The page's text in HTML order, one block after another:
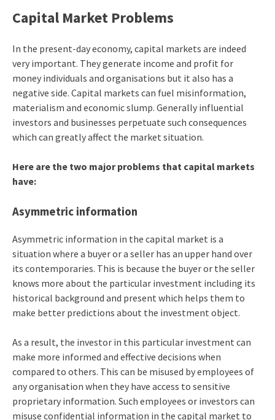
Capital Market Problems
In the present-day economy, capital markets are indeed
very important. They generate income and profit for
money individuals and organisations but it also has a
negative side. Capital markets can fuel misinformation,
materialism and economic slump. Generally influential
investors and businesses perpetuate such consequences
which can greatly affect the market situation.
Here are the two major problems that capital markets
have:
Asymmetric information
Asymmetric information in the capital market is a
situation where a buyer or a seller has an upper hand over
its contemporaries. This is because the buyer or the seller
knows more about the particular investment including its
historical background and present which helps them to
make better predictions about the investment object.
As a result, the investor in this particular investment can
make more informed and effective decisions when
compared to others. This can be misused by employees of
any organisation when they have access to sensitive
proprietary information. Such employees or investors can
misuse confidential information in the capital market to